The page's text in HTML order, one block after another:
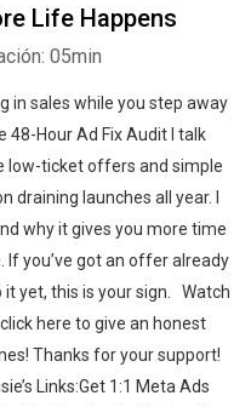
Life Happens
05min
in sales while you step away
48-Hour Ad Fix Audit I talk
low-ticket offers and simple
draining launches all year. I
why it gives you more time
you’ve got an offer already
yet, this is your sign. ‍‍ ‍‍ ‍‍‍‍Watch
here to give an honest
Thanks for your support!‍‍
Links:Get 1:1 Meta Ads